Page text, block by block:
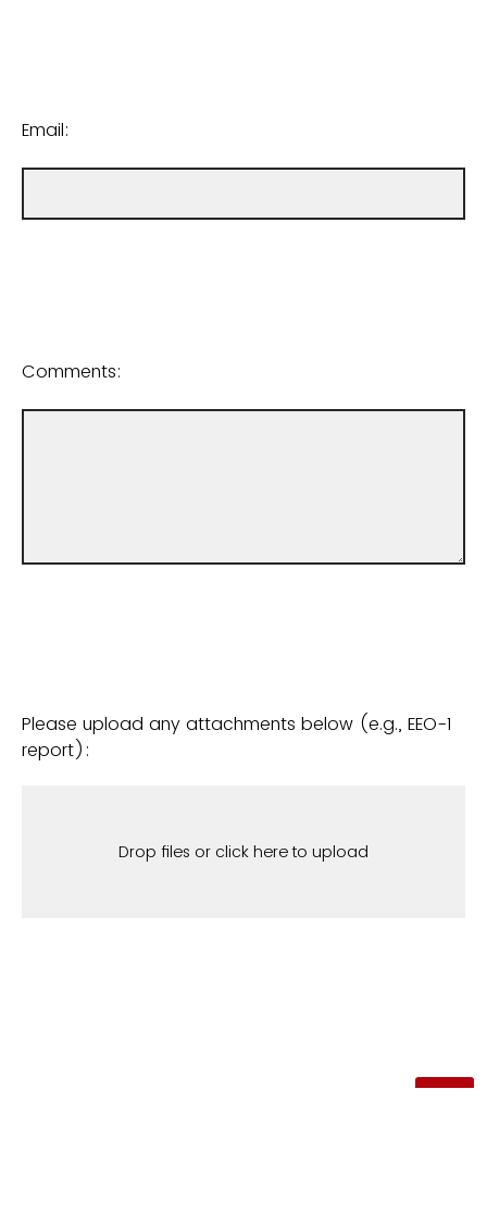
Email:
Comments:
Please upload any attachments below (e.g., EEO-1
report):
Drop files or click here to upload